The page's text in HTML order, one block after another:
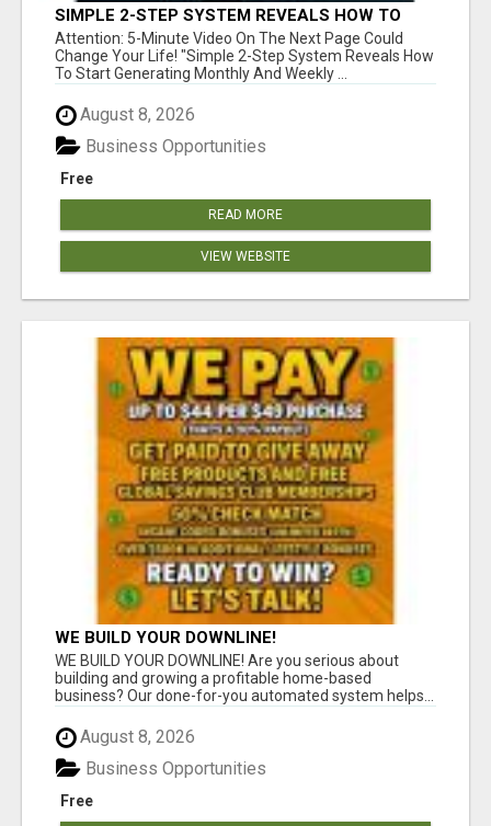
SIMPLE 2-STEP SYSTEM REVEALS HOW TO
START GENERATING MONTHLY AND WEEKLY
COMMISSIONS STARTING TODAY!
Attention: 5-Minute Video On The Next Page Could
Change Your Life! "Simple 2-Step System Reveals How
To Start Generating Monthly And Weekly ...
August 8, 2026
Free
Business Opportunities
READ MORE
VIEW WEBSITE
WE BUILD YOUR DOWNLINE!
WE BUILD YOUR DOWNLINE! Are you serious about
building and growing a profitable home-based
business? Our done-for-you automated system helps...
August 8, 2026
Free
Business Opportunities